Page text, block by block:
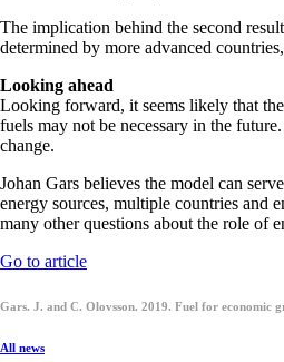
The implication behind the second
determined by more advanced
Looking ahead
Looking forward, it seems likely that
fuels may not be necessary in the
change.
Johan Gars believes the model can
energy sources, multiple countries and
many other questions about the role of
Go to article
Gars. J. and C. Olovsson. 2019. Fuel for economic
All news